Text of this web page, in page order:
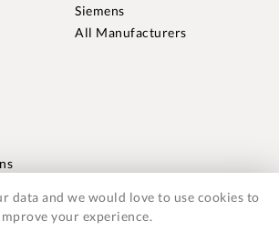
Siemens
All Manufacturers
data and we would love to use cookies to
your experience.